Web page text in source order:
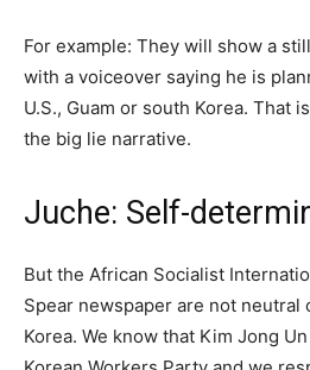
For example: They will show a
with a voiceover saying he is
U.S., Guam or south Korea. That
the big lie narrative.
Juche: Self-
But the African Socialist
Spear newspaper are not neutral
Korea. We know that Kim Jong